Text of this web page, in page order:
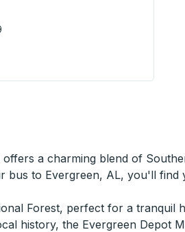
a charming blend of
bus to Evergreen, AL, you'll
Forest, perfect for a tranquil
history, the Evergreen Depot